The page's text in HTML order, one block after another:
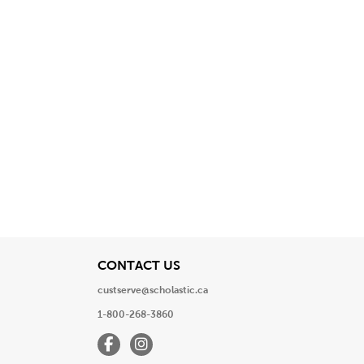
CONTACT USView
custserve@scholastic.ca
1-800-268-3860
FacebookInstagram